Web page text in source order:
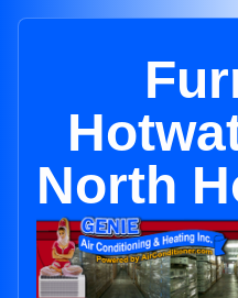
North